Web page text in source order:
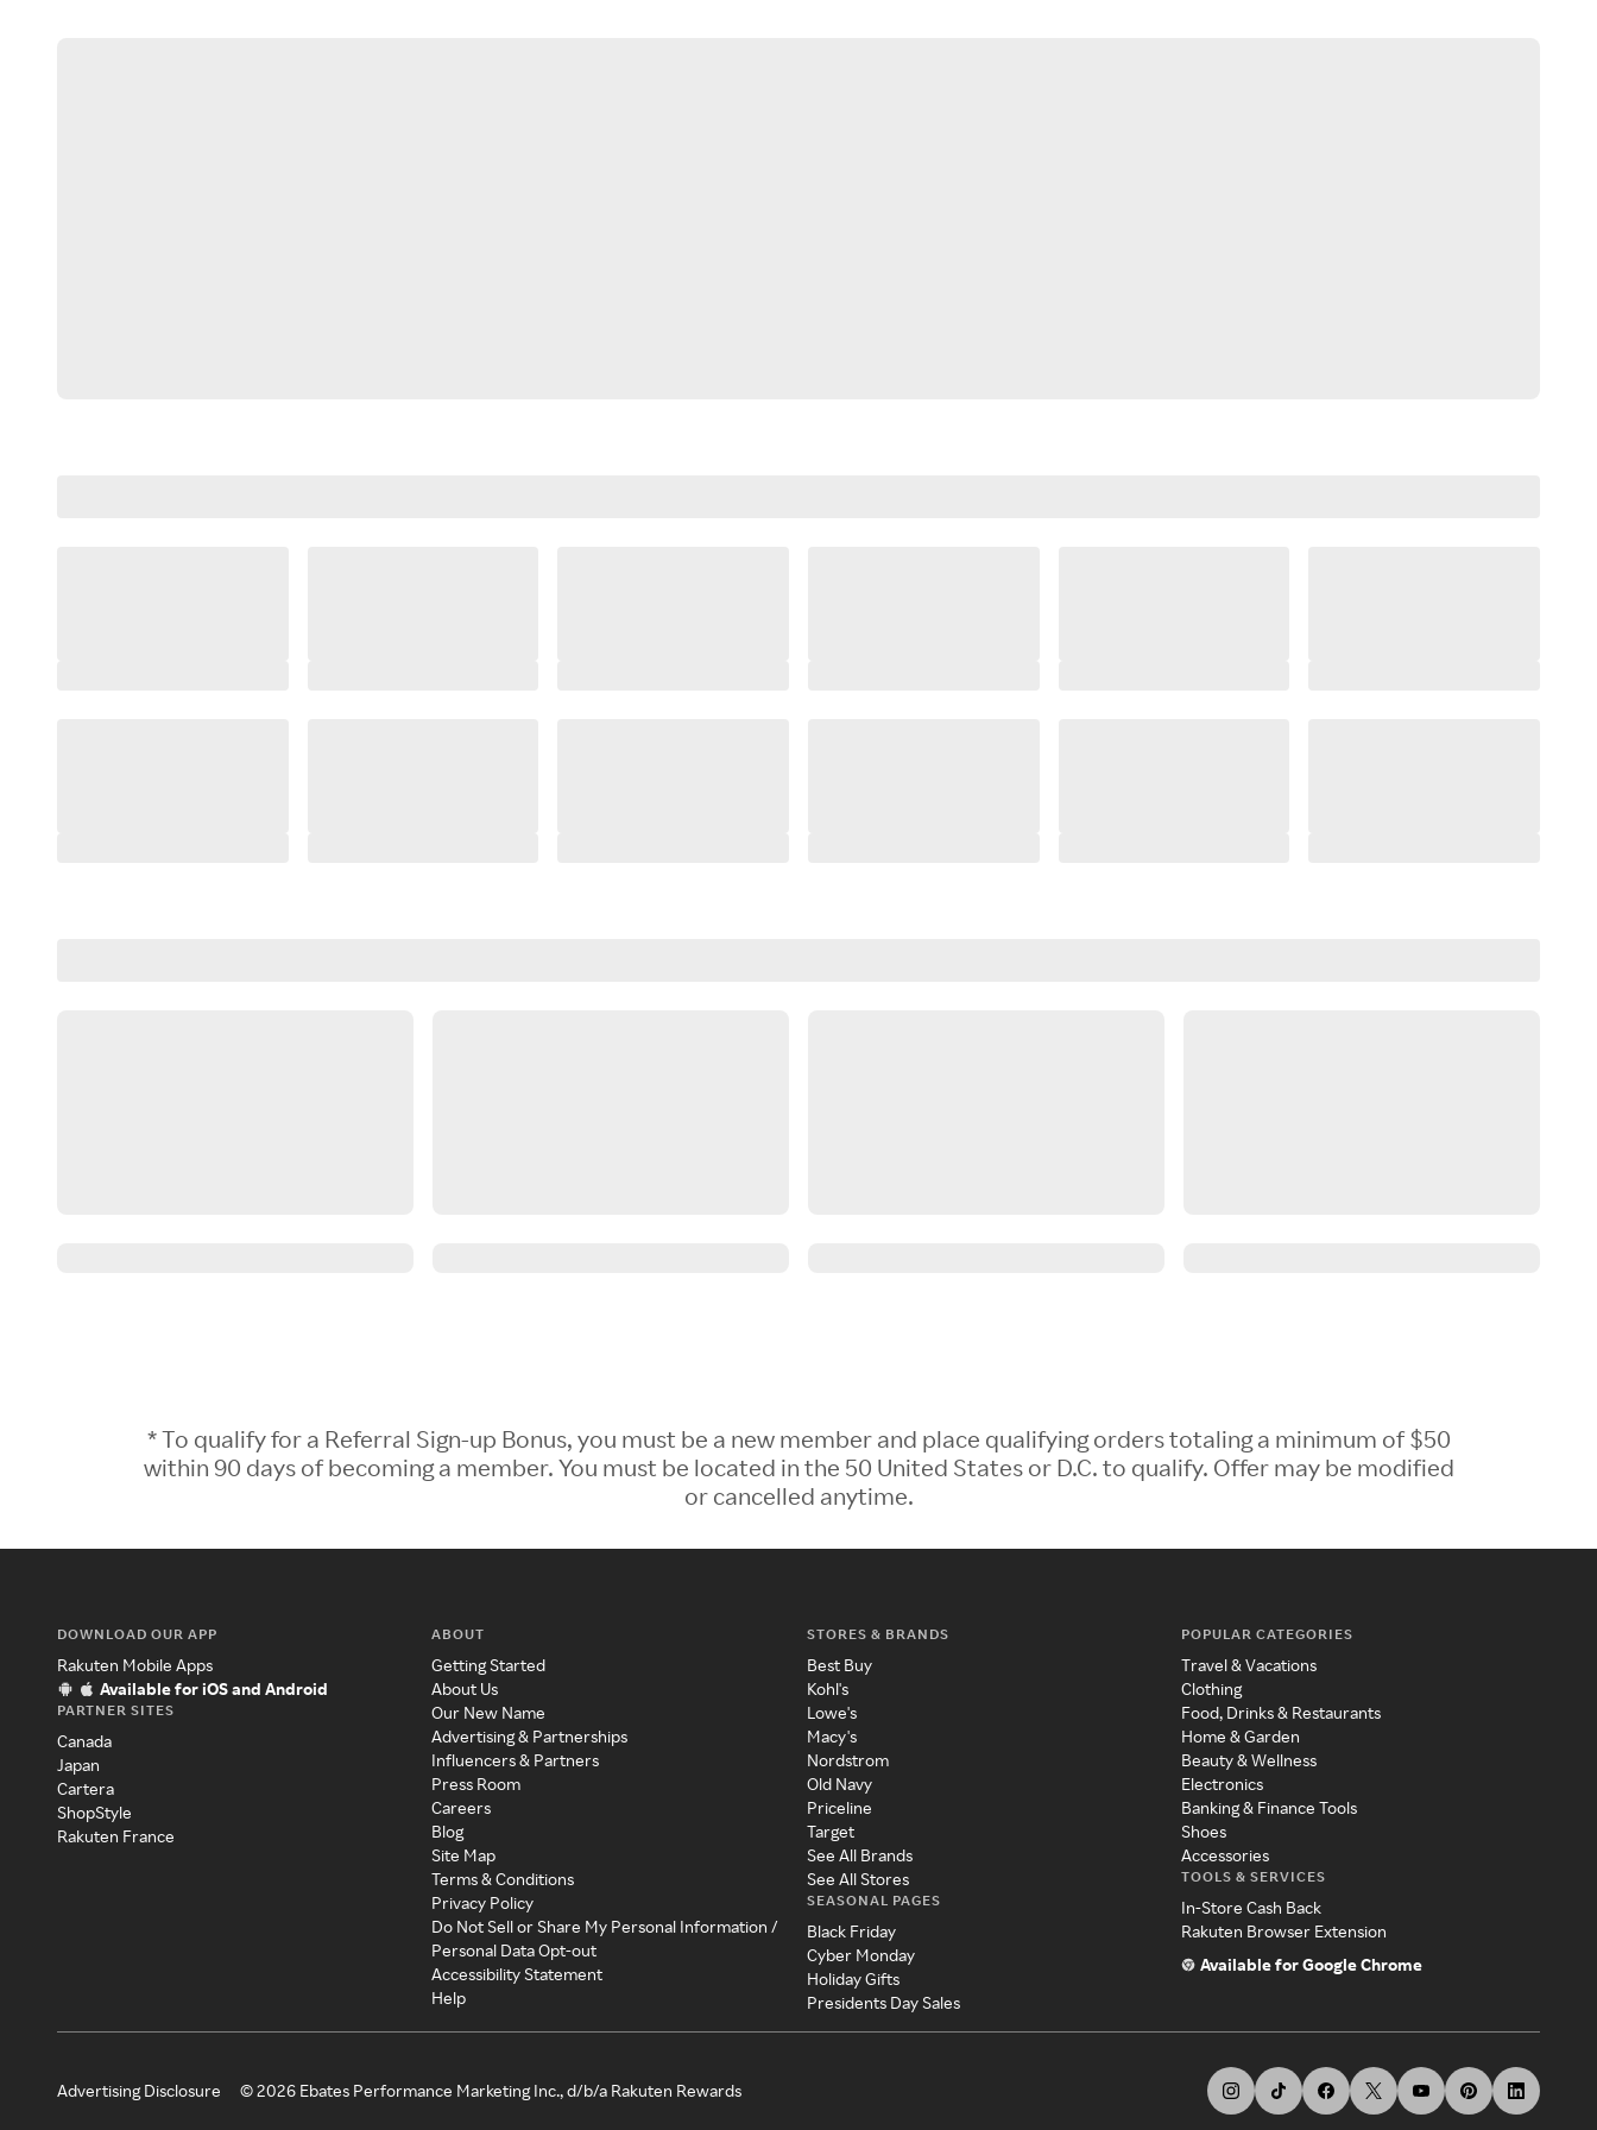
* To qualify for a Referral Sign-up Bonus, you must be a new member and place qualifying orders totaling a minimum of $50
within 90 days of becoming a member. You must be located in the 50 United States or D.C. to qualify. Offer may be modified
or cancelled anytime.
DOWNLOAD OUR APP
Rakuten Mobile Apps
Available for iOS and Android
PARTNER SITES
Canada
Japan
Cartera
ShopStyle
Rakuten France
ABOUT
Getting Started
About Us
Our New Name
Advertising & Partnerships
Influencers & Partners
Press Room
Careers
Blog
Site Map
Terms & Conditions
Privacy Policy
Do Not Sell or Share My Personal Information /
Personal Data Opt-out
Accessibility Statement
Help
STORES & BRANDS
Best Buy
Kohl's
Lowe's
Macy's
Nordstrom
Old Navy
Priceline
Target
See All Brands
See All Stores
SEASONAL PAGES
Black Friday
Cyber Monday
Holiday Gifts
Presidents Day Sales
POPULAR CATEGORIES
Travel & Vacations
Clothing
Food, Drinks & Restaurants
Home & Garden
Beauty & Wellness
Electronics
Banking & Finance Tools
Shoes
Accessories
TOOLS & SERVICES
In-Store Cash Back
Rakuten Browser Extension
Available for Google Chrome
Advertising Disclosure ©2026 Ebates Performance Marketing Inc., d/b/a Rakuten Rewards